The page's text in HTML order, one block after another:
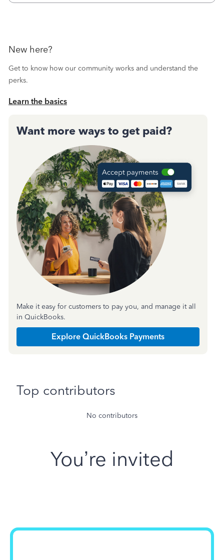
New here?
Get to know how our community works and understand the
perks.
Learn the basics
Want more ways to get paid?
Make it easy for customers to pay you, and manage it all
in QuickBooks.
Explore QuickBooks Payments
Top contributors
No contributors
You’re invited